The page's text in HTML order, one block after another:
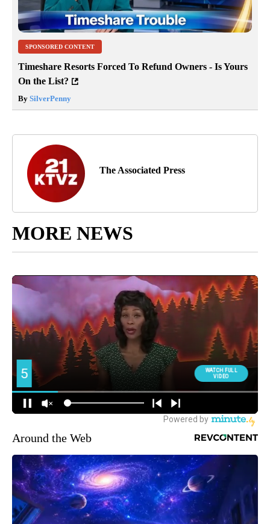
SPONSORED CONTENT
Timeshare Resorts Forced To Refund Owners - Is Yours
On the List?
By SilverPenny
The Associated Press
MORE NEWS
Around the Web